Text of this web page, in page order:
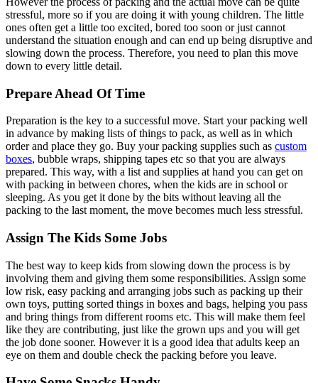
stressful, more so if you are doing it with young children. The little
ones often get a little too excited, bored too soon or just cannot
understand the situation enough and can end up being disruptive and
slowing down the process. Therefore, you need to plan this move
down to every little detail.
Prepare Ahead Of Time
Preparation is the key to a successful move. Start your packing well
in advance by making lists of things to pack, as well as in which
order and place they go. Buy your packing supplies such as custom
boxes, bubble wraps, shipping tapes etc so that you are always
prepared. This way, with a list and supplies at hand you can get on
with packing in between chores, when the kids are in school or
sleeping. As you get it done by the bits without leaving all the
packing to the last moment, the move becomes much less stressful.
Assign The Kids Some Jobs
The best way to keep kids from slowing down the process is by
involving them and giving them some responsibilities. Assign some
low risk, easy packing and arranging jobs such as packing up their
own toys, putting sorted things in boxes and bags, helping you pass
and bring things from different rooms etc. This will make them feel
like they are contributing, just like the grown ups and you will get
the job done sooner. However it is a good idea that adults keep an
eye on them and double check the packing before you leave.